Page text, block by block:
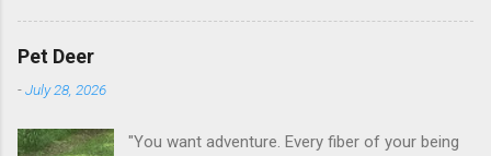
Pet Deer
-July 28, 2026
"You want adventure. Every fiber of your being